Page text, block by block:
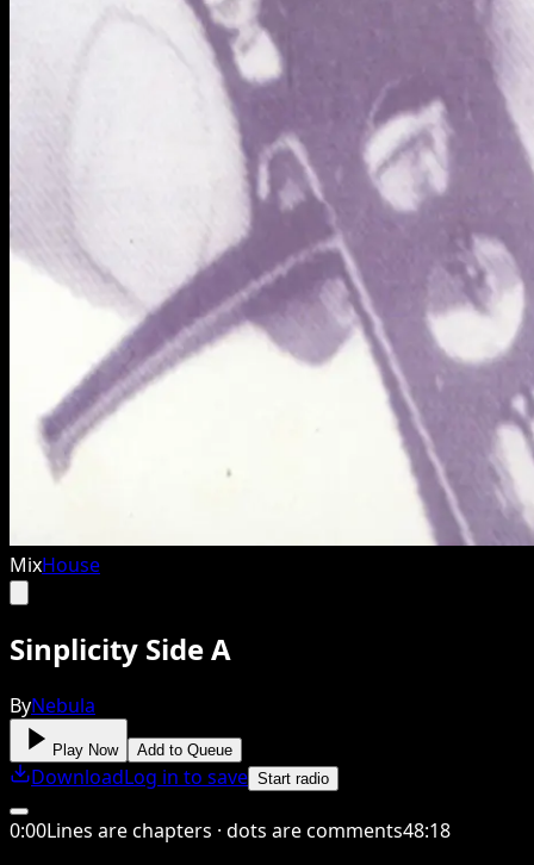
MixHouse
Sinplicity Side A
ByNebula
Play Now Add to Queue
DownloadLog in to save Start radio
0:00Lines are chapters · dots are comments48:18